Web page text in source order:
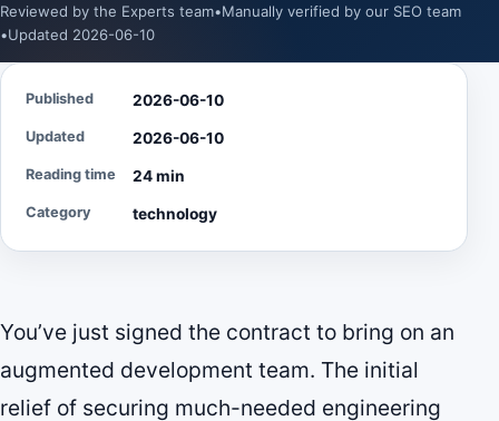
Reviewed by the Experts team•Manually verified by our SEO team
•Updated 2026-06-10
You’ve just signed the contract to bring on an
augmented development team. The initial
relief of securing much-needed engineering
Published 2026-06-10
Updated 2026-06-10
Reading time 24 min
Category technology